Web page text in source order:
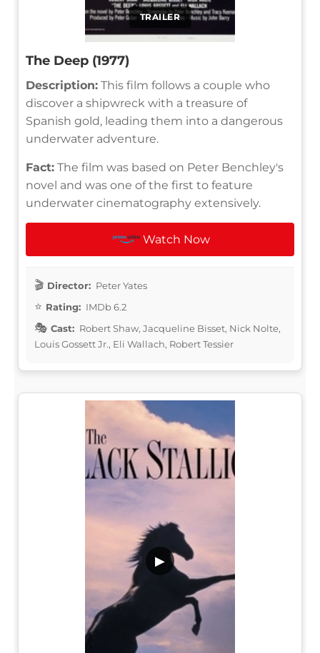
TRAILER
The Deep (1977)
Description: This film follows a couple who
discover a shipwreck with a treasure of
Spanish gold, leading them into a dangerous
underwater adventure.
Fact: The film was based on Peter Benchley's
novel and was one of the first to feature
underwater cinematography extensively.
Watch Now
Director: Peter Yates
Rating: IMDb 6.2
Cast: Robert Shaw, Jacqueline Bisset, Nick Nolte,
Louis Gossett Jr., Eli Wallach, Robert Tessier
▶